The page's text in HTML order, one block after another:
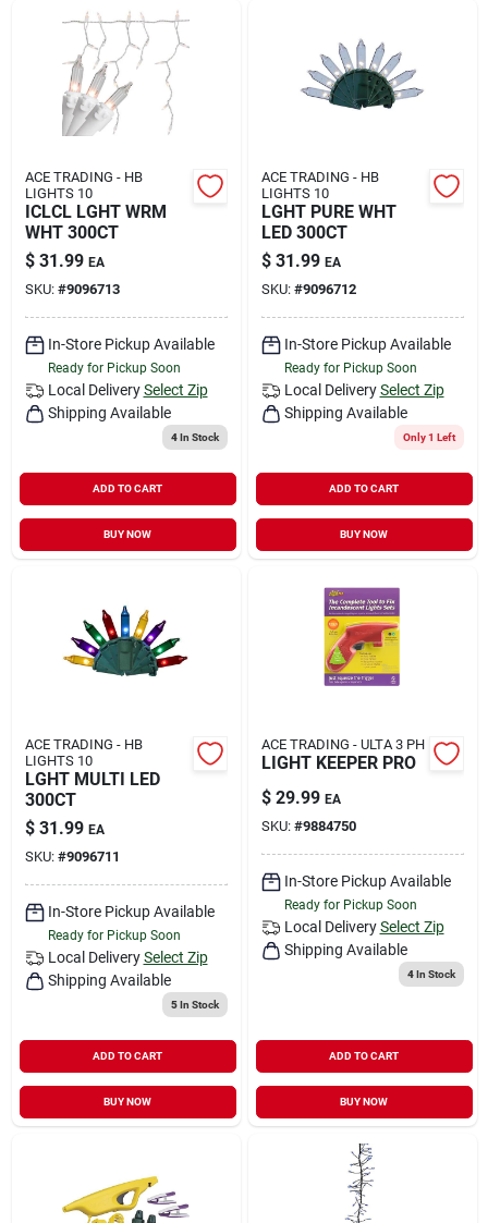
ACE TRADING - HB
LIGHTS 10
ICLCL LGHT WRM
WHT 300CT
$ 31.99 EA
SKU: #9096713
In-Store Pickup Available
Ready for Pickup Soon
Local Delivery Select Zip
Shipping Available
4In Stock
ADD TO CART
BUY NOW
ACE TRADING - HB
LIGHTS 10
LGHT PURE WHT
LED 300CT
$ 31.99 EA
SKU: #9096712
In-Store Pickup Available
Ready for Pickup Soon
Local Delivery Select Zip
Shipping Available
Only 1 Left
ADD TO CART
BUY NOW
ACE TRADING - HB
LIGHTS 10
LGHT MULTI LED
300CT
$ 31.99 EA
SKU: #9096711
In-Store Pickup Available
Ready for Pickup Soon
Local Delivery Select Zip
Shipping Available
5In Stock
ADD TO CART
BUY NOW
ACE TRADING - ULTA 3 PH
LIGHT KEEPER PRO
$ 29.99 EA
SKU: #9884750
In-Store Pickup Available
Ready for Pickup Soon
Local Delivery Select Zip
Shipping Available
4In Stock
ADD TO CART
BUY NOW